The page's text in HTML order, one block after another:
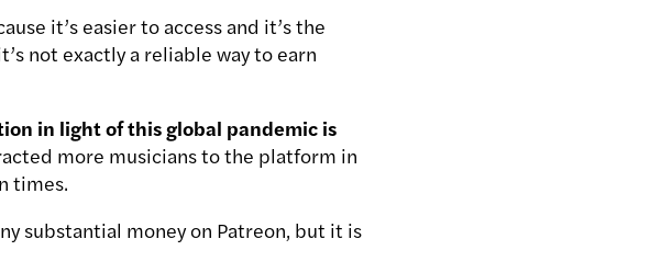
it’s easier to access and it’s the
not exactly a reliable way to earn
in light of this global pandemic is
more musicians to the platform in
times.
substantial money on Patreon, but it is